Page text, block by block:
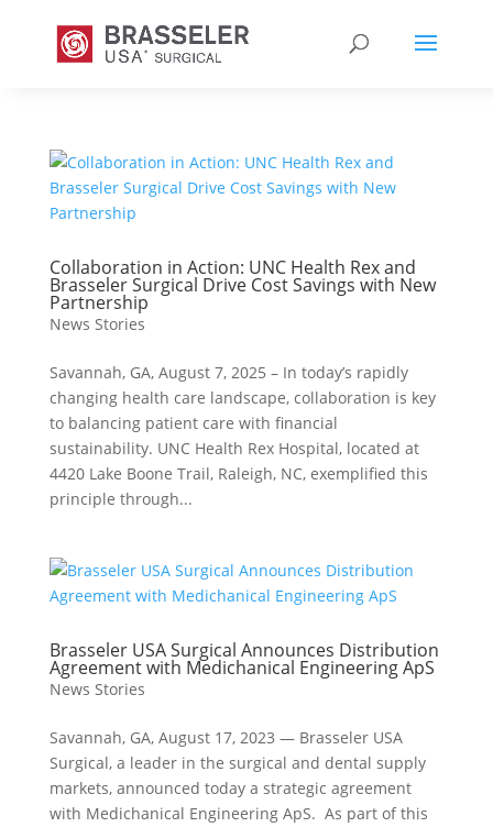
Collaboration in Action: UNC Health Rex and
Brasseler Surgical Drive Cost Savings with New
Partnership
News Stories
Savannah, GA, August 7, 2025 – In today’s rapidly
changing health care landscape, collaboration is key
to balancing patient care with financial
sustainability. UNC Health Rex Hospital, located at
4420 Lake Boone Trail, Raleigh, NC, exemplified this
principle through...
Brasseler USA Surgical Announces Distribution
Agreement with Medichanical Engineering ApS
News Stories
Savannah, GA, August 17, 2023 — Brasseler USA
Surgical, a leader in the surgical and dental supply
markets, announced today a strategic agreement
with Medichanical Engineering ApS. As part of this